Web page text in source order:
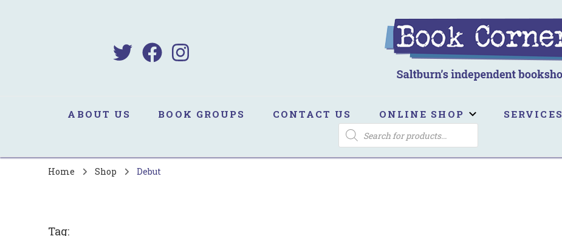
ABOUT US BOOK GROUPS CONTACT US ONLINE SHOP SERVICES
PRODUCTS
SEARCH
Home Shop Debut
Tag: